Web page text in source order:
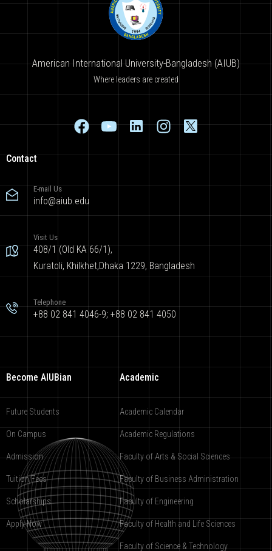
American International University-Bangladesh (AIUB)
Where leaders are created
Contact
E-mail Us
info@aiub.edu
Visit Us
408/1 (Old KA 66/1),
Kuratoli, Khilkhet,Dhaka 1229, Bangladesh
Telephone
+88 02 841 4046-9; +88 02 841 4050
Become AIUBian
Future Students
On Campus
Admission
Tuition Fees
Scholarships
Apply Now
Academic
Academic Calendar
Academic Regulations
Faculty of Arts & Social Sciences
Faculty of Business Administration
Faculty of Engineering
Faculty of Health and Life Sciences
Faculty of Science & Technology